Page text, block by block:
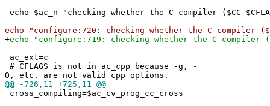
echo $ac_n "checking whether the C compiler ($CC
-
echo "configure:720: checking whether the C compiler ($CC
+echo "configure:719: checking whether the C compiler
ac_ext=c
# CFLAGS is not in ac_cpp because -g, -
O, etc. are not valid cpp options.
@@ -726,11 +725,11 @@
cross_compiling=$ac_cv_prog_cc_cross